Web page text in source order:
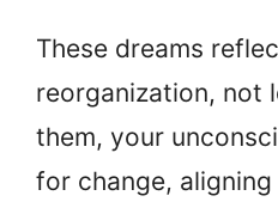
These dreams
reorganization, not
them, your
for change,